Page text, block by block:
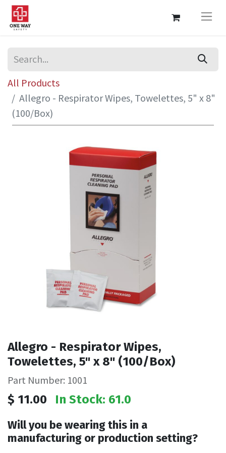
All Products
Allegro - Respirator Wipes, Towelettes, 5" x 8"
(100/Box)
Allegro - Respirator Wipes,
Towelettes, 5" x 8" (100/Box)
Part Number: 1001
$ 11.00 In Stock: 61.0
Will you be wearing this in a
manufacturing or production setting?